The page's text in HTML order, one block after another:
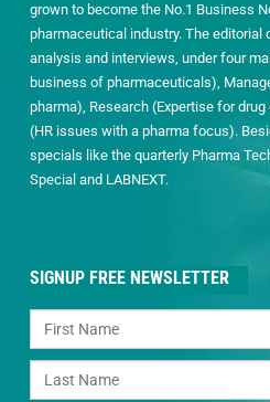
grown to become the No.1 Business
pharmaceutical industry. The editorial
analysis and interviews, under four
business of pharmaceuticals),
pharma), Research (Expertise for
(HR issues with a pharma focus).
specials like the quarterly Pharma
Special and LABNEXT.
SIGNUP FREE NEWSLETTER